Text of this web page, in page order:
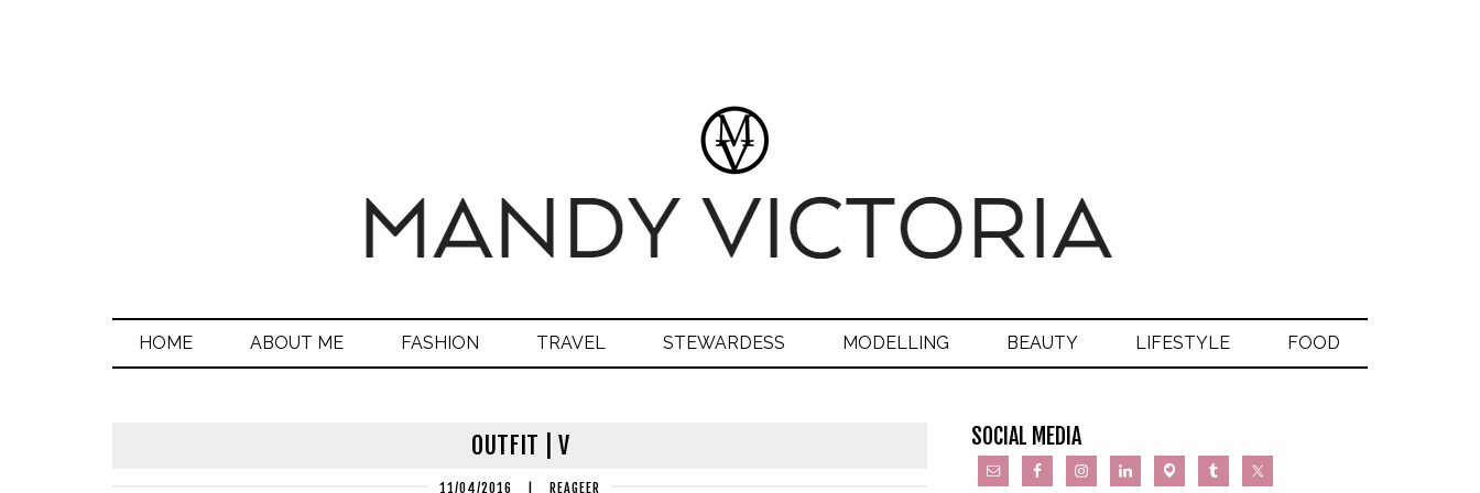
HOME ABOUT ME FASHION TRAVEL STEWARDESS MODELLING BEAUTY LIFESTYLE FOOD
OUTFIT | V
11/04/2016 REAGEER
SOCIAL MEDIA